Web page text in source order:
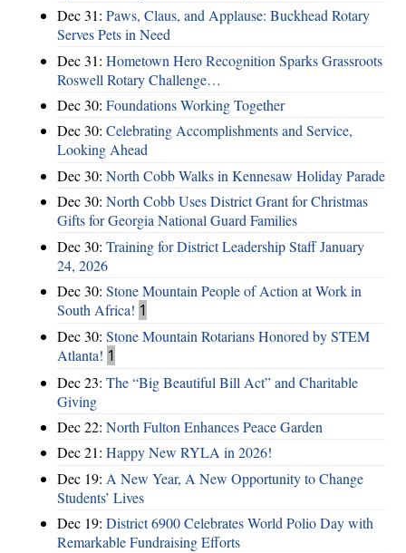
Dec 31: Paws, Claus, and Applause: Buckhead Rotary
Serves Pets in Need
Dec 31: Hometown Hero Recognition Sparks Grassroots
Roswell Rotary Challenge…
Dec 30: Foundations Working Together
Dec 30: Celebrating Accomplishments and Service,
Looking Ahead
Dec 30: North Cobb Walks in Kennesaw Holiday Parade
Dec 30: North Cobb Uses District Grant for Christmas
Gifts for Georgia National Guard Families
Dec 30: Training for District Leadership Staff January
24, 2026
Dec 30: Stone Mountain People of Action at Work in
South Africa! 1
Dec 30: Stone Mountain Rotarians Honored by STEM
Atlanta! 1
Dec 23: The “Big Beautiful Bill Act” and Charitable
Giving
Dec 22: North Fulton Enhances Peace Garden
Dec 21: Happy New RYLA in 2026!
Dec 19: A New Year, A New Opportunity to Change
Students’ Lives
Dec 19: District 6900 Celebrates World Polio Day with
Remarkable Fundraising Efforts